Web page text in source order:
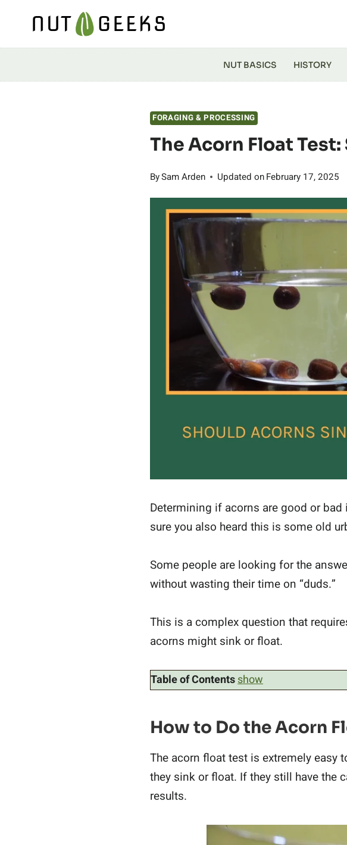
content
NUT BASICS HISTORY
FORAGING & PROCESSING
The Acorn Float
BySam Arden Updated onFebruary 17, 2025
Determining if acorns are good or
sure you also heard this is some old
Some people are looking for the
without wasting their time on “duds.”
This is a complex question that
acorns might sink or float.
Table of Contentsshow
How to Do the Acorn
The acorn float test is extremely easy
they sink or float. If they still have the
results.